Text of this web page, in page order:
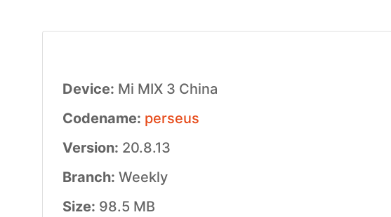
Device: Mi MIX 3 China
Codename: perseus
Version: 20.8.13
Branch: Weekly
Size: 98.5 MB